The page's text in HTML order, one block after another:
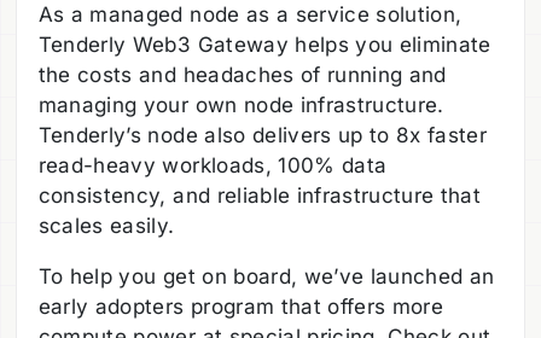
As a managed node as a service solution,
Tenderly Web3 Gateway helps you eliminate
the costs and headaches of running and
managing your own node infrastructure.
Tenderly’s node also delivers up to 8x faster
read-heavy workloads, 100% data
consistency, and reliable infrastructure that
scales easily.
To help you get on board, we’ve launched an
early adopters program that offers more